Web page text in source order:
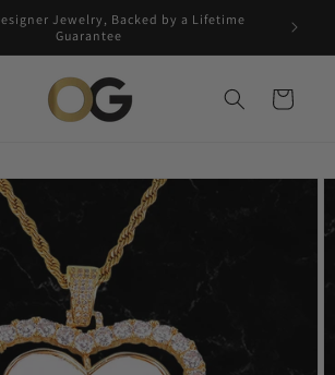
Jewelry, Backed by a Lifetime
Guarantee
Free
Cart